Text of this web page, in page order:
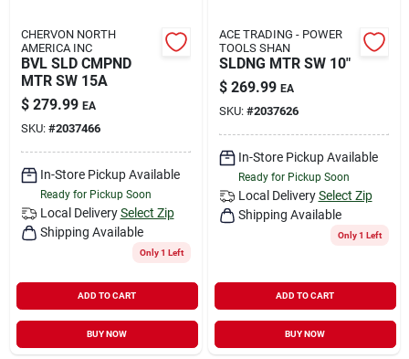
CHERVON NORTH
AMERICA INC
BVL SLD CMPND
MTR SW 15A
$ 279.99 EA
SKU: #2037466
In-Store Pickup Available
Ready for Pickup Soon
Local Delivery Select Zip
Shipping Available
Only 1 Left
ADD TO CART
BUY NOW
ACE TRADING - POWER
TOOLS SHAN
SLDNG MTR SW 10"
$ 269.99 EA
SKU: #2037626
In-Store Pickup Available
Ready for Pickup Soon
Local Delivery Select Zip
Shipping Available
Only 1 Left
ADD TO CART
BUY NOW